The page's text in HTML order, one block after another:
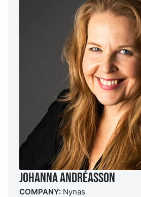
Johanna Andréasson
COMPANY: Nynas